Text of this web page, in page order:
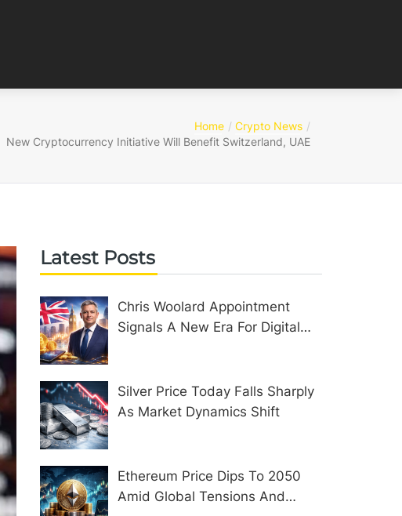
Home
Crypto News
New Cryptocurrency Initiative Will Benefit Switzerland, UAE
Latest Posts
Chris Woolard Appointment
Signals A New Era For Digital
Silver Price Today Falls Sharply
As Market Dynamics Shift
Ethereum Price Dips To 2050
Amid Global Tensions And